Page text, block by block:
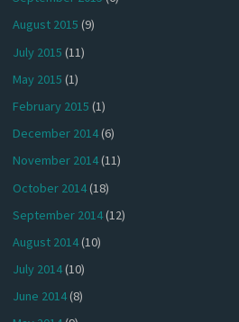
August 2015 (9)
July 2015 (11)
May 2015 (1)
February 2015 (1)
December 2014(6)
November 2014(11)
October 2014(18)
September 2014(12)
August 2014(10)
July 2014(10)
June 2014(8)